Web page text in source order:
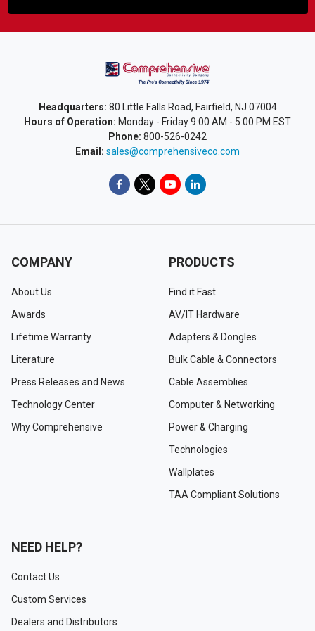
Headquarters: 80 Little Falls Road, Fairfield, NJ 07004
Hours of Operation: Monday - Friday 9:00 AM - 5:00 PM EST
Phone: 800-526-0242
Email: sales@comprehensiveco.com
COMPANY
About Us
Awards
Lifetime Warranty
Literature
Press Releases and News
Technology Center
Why Comprehensive
PRODUCTS
Find it Fast
AV/IT Hardware
Adapters & Dongles
Bulk Cable & Connectors
Cable Assemblies
Computer & Networking
Power & Charging
Technologies
Wallplates
TAA Compliant Solutions
NEED HELP?
Contact Us
Custom Services
Dealers and Distributors